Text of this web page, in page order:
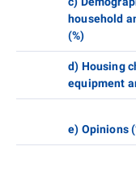
household
(%)
d) Housing
equipment
e) Opinions